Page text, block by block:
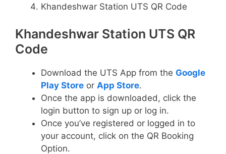
Khandeshwar Station UTS QR Code
Khandeshwar Station UTS QR
Code
Download the UTS App from the Google
Play Store or App Store.
Once the app is downloaded, click the
login button to sign up or log in.
Once you’ve registered or logged in to
your account, click on the QR Booking
Option.